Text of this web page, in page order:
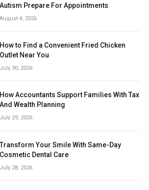
Autism Prepare For Appointments
August 4, 2026
How to Find a Convenient Fried Chicken
Outlet Near You
July 30, 2026
How Accountants Support Families With Tax
And Wealth Planning
July 29, 2026
Transform Your Smile With Same-Day
Cosmetic Dental Care
July 28, 2026